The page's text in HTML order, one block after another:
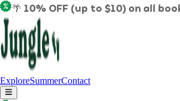
🌴 10% OFF (up to $10) on all
ExploreSummerContact